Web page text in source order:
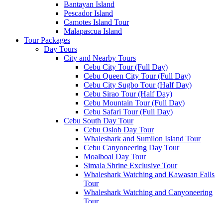
Bantayan Island
Pescador Island
Camotes Island Tour
Malapascua Island
Tour Packages
Day Tours
City and Nearby Tours
Cebu City Tour (Full Day)
Cebu Queen City Tour (Full Day)
Cebu City Sugbo Tour (Half Day)
Cebu Sirao Tour (Half Day)
Cebu Mountain Tour (Full Day)
Cebu Safari Tour (Full Day)
Cebu South Day Tour
Cebu Oslob Day Tour
Whaleshark and Sumilon Island Tour
Cebu Canyoneering Day Tour
Moalboal Day Tour
Simala Shrine Exclusive Tour
Whaleshark Watching and Kawasan Falls
Tour
Whaleshark Watching and Canyoneering
Tour